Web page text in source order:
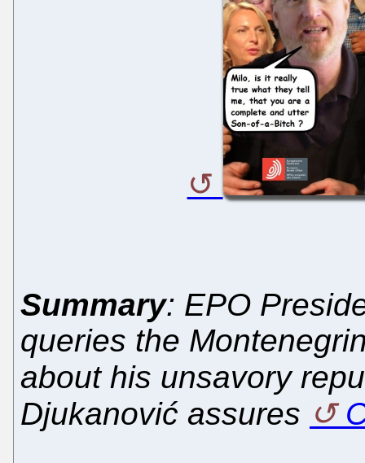
Summary: EPO
queries the
about his unsavory
Djukanović assures